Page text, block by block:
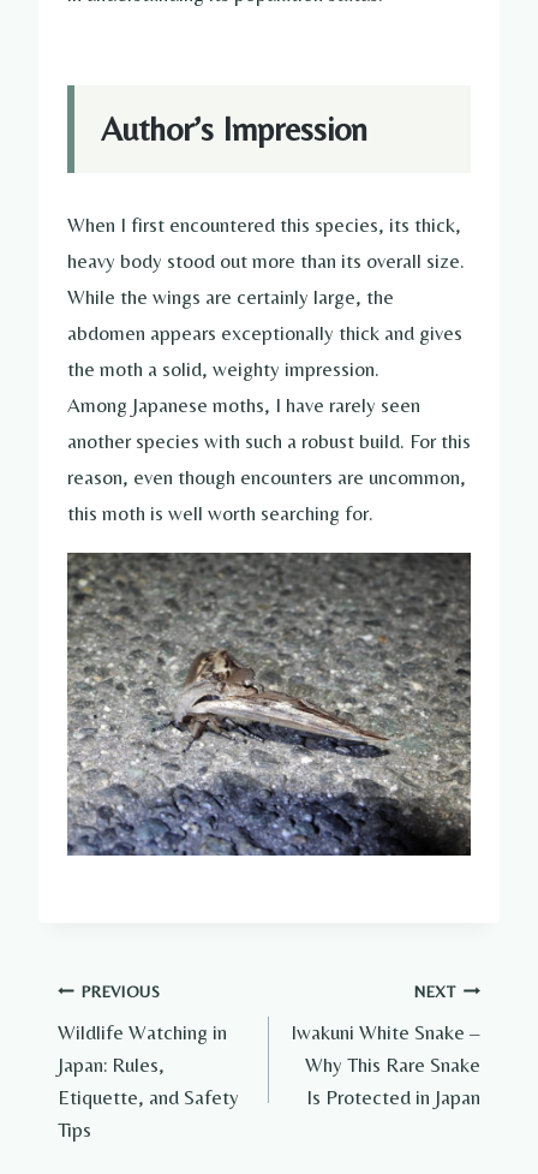
Author’s Impression
When I first encountered this species, its thick,
heavy body stood out more than its overall size.
While the wings are certainly large, the
abdomen appears exceptionally thick and gives
the moth a solid, weighty impression.
Among Japanese moths, I have rarely seen
another species with such a robust build. For this
reason, even though encounters are uncommon,
this moth is well worth searching for.
Post
navigation
PREVIOUS
Wildlife Watching in
Japan: Rules,
Etiquette, and Safety
Tips
NEXT
Iwakuni White Snake –
Why This Rare Snake
Is Protected in Japan